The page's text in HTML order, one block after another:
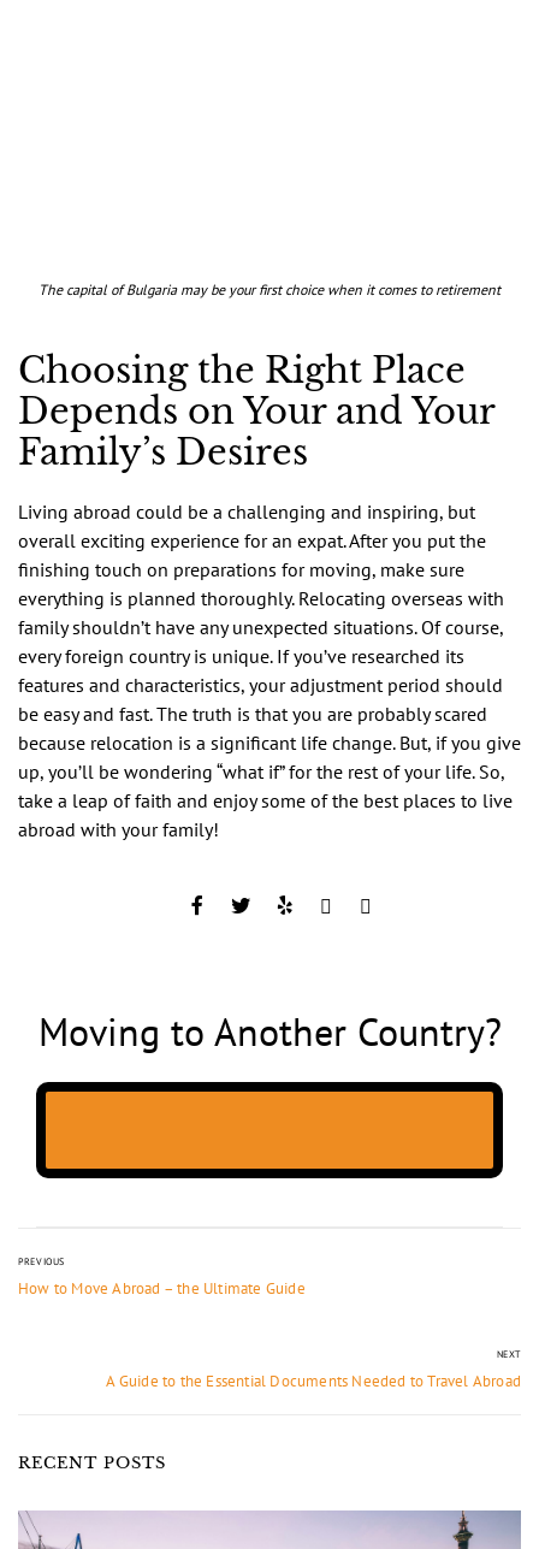
The capital of Bulgaria may be your first choice when it comes to retirement
Choosing the Right Place
Depends on Your and Your
Family’s Desires
Living abroad could be a challenging and inspiring, but
overall exciting experience for an expat. After you put the
finishing touch on preparations for moving, make sure
everything is planned thoroughly. Relocating overseas with
family shouldn’t have any unexpected situations. Of course,
every foreign country is unique. If you’ve researched its
features and characteristics, your adjustment period should
be easy and fast. The truth is that you are probably scared
because relocation is a significant life change. But, if you give
up, you’ll be wondering “what if” for the rest of your life. So,
take a leap of faith and enjoy some of the best places to live
abroad with your family!
Moving to Another Country?
PREVIOUS
How to Move Abroad – the Ultimate Guide
NEXT
A Guide to the Essential Documents Needed to Travel Abroad
RECENT POSTS